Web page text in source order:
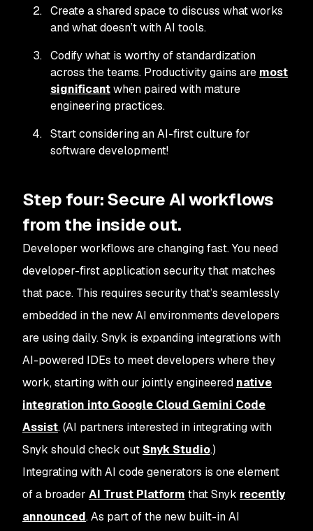
Create a shared space to discuss what works
and what doesn’t with AI tools.
Codify what is worthy of standardization
across the teams. Productivity gains are most
significantwhen paired with mature
engineering practices.
Start considering an AI-first culture for
software development!
Step four: Secure AI workflows
from the inside out.
Developer workflows are changing fast. You need
developer-first application security that matches
that pace. This requires security that’s seamlessly
embedded in the new AI environments developers
are using daily. Snyk is expanding integrations with
AI-powered IDEs to meet developers where they
work, starting with our jointly engineered native
integration into Google Cloud Gemini Code
Assist. (AI partners interested in integrating with
Snyk should check out Snyk Studio.)
Integrating with AI code generators is one element
of a broader AI Trust Platform that Snyk recently
announced. As part of the new built-in AI